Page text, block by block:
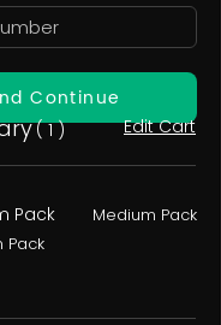
Continue
( 1 ) Edit Cart
Pack
Medium Pack
Pack